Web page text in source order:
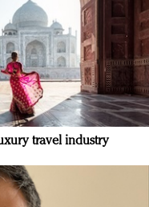
travel industry